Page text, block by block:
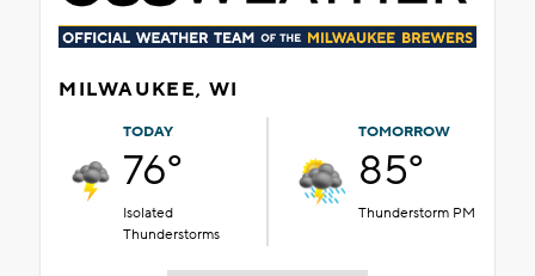
MILWAUKEE, WI
TODAY
76°
Isolated
Thunderstorms
TOMORROW
85°
Thunderstorm PM